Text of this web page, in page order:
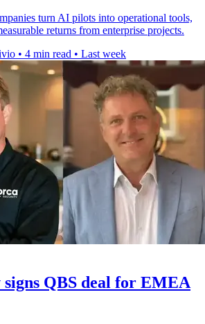
turn AI pilots into operational tools,
returns from enterprise projects.
• 4 min read • Last week
QBS deal for EMEA